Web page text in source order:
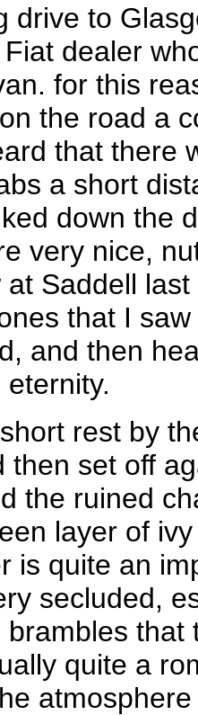
drive to
dealer
for this
the road a
that there
a short
down the
very nice,
Saddell
that I
and then
rest by
then set off
the ruined
layer of
is quite an
secluded,
that
quite a